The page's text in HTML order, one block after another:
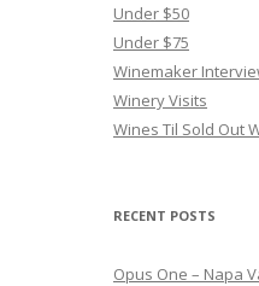
Under $50
Under $75
Winemaker
Winery Visits
Wines Til Sold Out
RECENT POSTS
Opus One – Napa